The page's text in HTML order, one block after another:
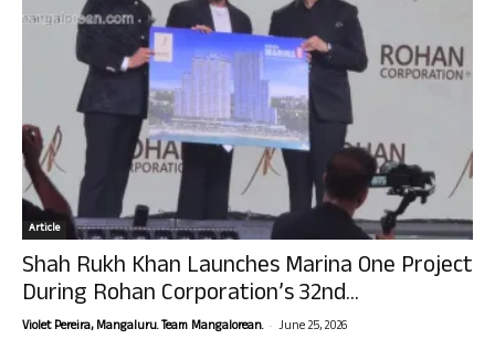
Article
Shah Rukh Khan Launches Marina One Project
During Rohan Corporation’s 32nd...
Violet Pereira, Mangaluru. Team Mangalorean. - June 25, 2026